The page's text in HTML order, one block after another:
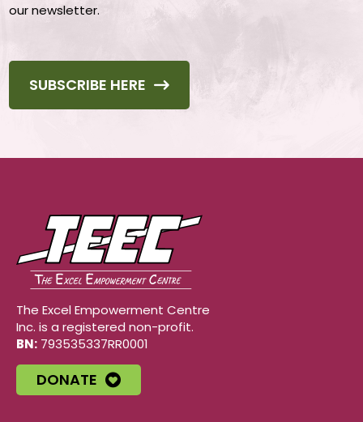
our newsletter.
SUBSCRIBE HERE
The Excel Empowerment Centre
Inc. is a registered non-profit.
BN: 793535337RR0001
DONATE